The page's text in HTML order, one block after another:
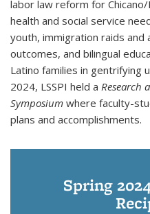
labor law reform for
health and social service
youth, immigration raids and
outcomes, and bilingual
Latino families in gentrifying
2024, LSSPI held a Research
Symposium where faculty-
plans and accomplishments.
Spring